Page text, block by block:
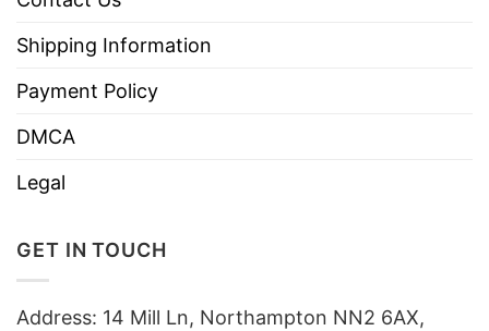
Shipping Information
Payment Policy
DMCA
Legal
GET IN TOUCH
Address: 14 Mill Ln, Northampton NN2 6AX,